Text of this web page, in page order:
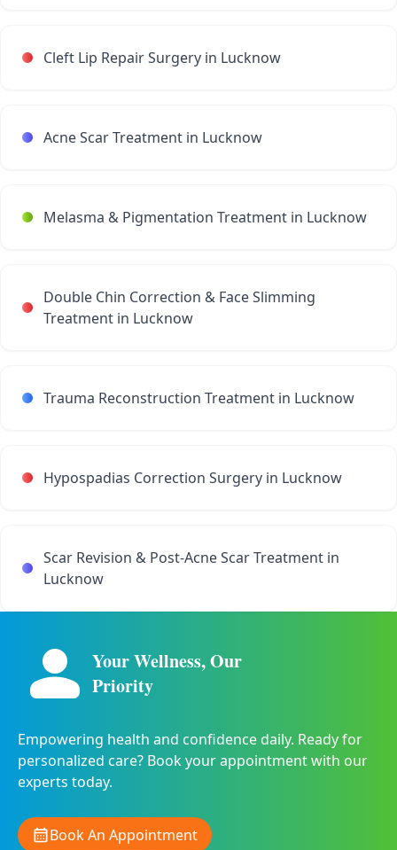
Cleft Lip Repair Surgery in Lucknow
Acne Scar Treatment in Lucknow
Melasma & Pigmentation Treatment in Lucknow
Double Chin Correction & Face Slimming
Treatment in Lucknow
Trauma Reconstruction Treatment in Lucknow
Hypospadias Correction Surgery in Lucknow
Scar Revision & Post-Acne Scar Treatment in
Lucknow
Your Wellness, Our
Priority
Empowering health and confidence daily. Ready for
personalized care? Book your appointment with our
experts today.
Book An Appointment